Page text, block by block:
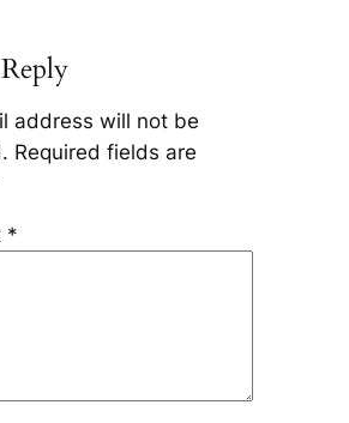
address will not be
Required fields are
*